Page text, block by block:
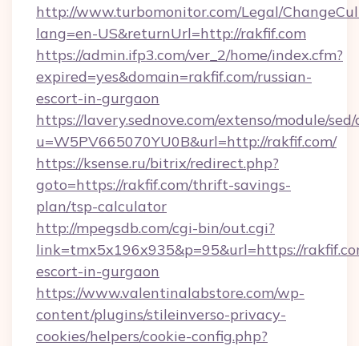
http://www.turbomonitor.com/Legal/
lang=en-US&returnUrl=http://rakfif.com
https://admin.ifp3.com/ver_2/home/index.cfm?
expired=yes&domain=rakfif.com/russian-
escort-in-gurgaon
https://lavery.sednove.com/extenso/module/
u=W5PV665070YU0B&url=http://rakfif.com/
https://ksense.ru/bitrix/redirect.php?
goto=https://rakfif.com/thrift-savings-
plan/tsp-calculator
http://mpegsdb.com/cgi-bin/out.cgi?
link=tmx5x196x935&p=95&url=https://
escort-in-gurgaon
https://www.valentinalabstore.com/wp-
content/plugins/stileinverso-privacy-
cookies/helpers/cookie-config.php?